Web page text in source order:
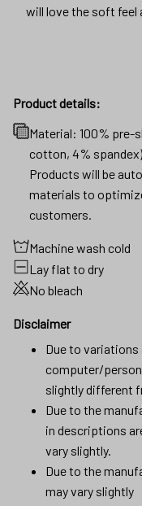
will love the soft feel
Product details:
Material: 100%
cotton, 4%
Products will be
materials to
customers.
Machine wash cold
Lay flat to dry
No bleach
Disclaimer
Due to
computer/
slightly different
Due to the
in descriptions
vary slightly.
Due to the
may vary slightly